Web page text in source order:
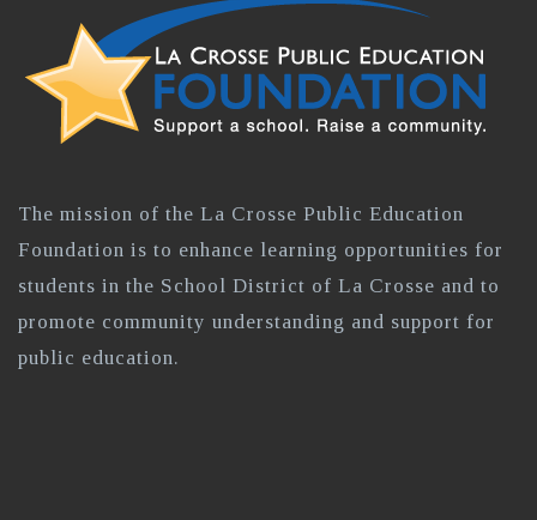
The mission of the La Crosse Public Education
Foundation is to enhance learning opportunities for
students in the School District of La Crosse and to
promote community understanding and support for
public education.